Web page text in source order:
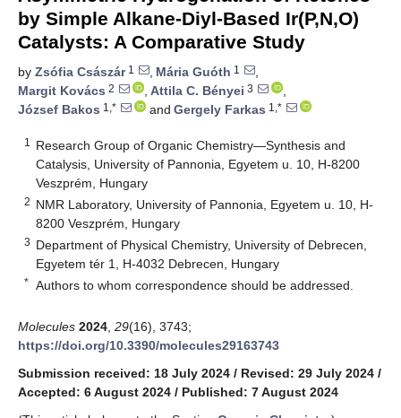
by Simple Alkane-Diyl-Based Ir(P,N,O)
Catalysts: A Comparative Study
by Zsófia Császár1 , Mária Guóth 1
,
Margit Kovács 2 , Attila C. Bényei 3
,
József Bakos 1,* and Gergely Farkas 1,*
1
Research Group of Organic Chemistry—Synthesis and
Catalysis, University of Pannonia, Egyetem u. 10, H-8200
Veszprém, Hungary
2 NMR Laboratory, University of Pannonia, Egyetem u. 10, H-
8200 Veszprém, Hungary
3 Department of Physical Chemistry, University of Debrecen,
Egyetem tér 1, H-4032 Debrecen, Hungary
* Authors to whom correspondence should be addressed.
Molecules 2024 29(16), 3743;
https://doi.org/10.3390/molecules29163743
Submission received: 18 July 2024 / Revised: 29 July 2024 /
Accepted: 6 August 2024 / Published: 7 August 2024